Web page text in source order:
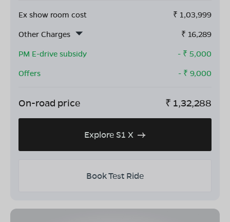
Ex show room cost ₹ 1,03,999
Other Charges
₹ 16,289
PM E-drive subsidy
- ₹ 5,000
Offers
- ₹ 9,000
On-road price ₹ 1,32,288
Explore S1 X
Book Test Ride